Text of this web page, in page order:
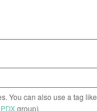
You can also use a tag like
group)